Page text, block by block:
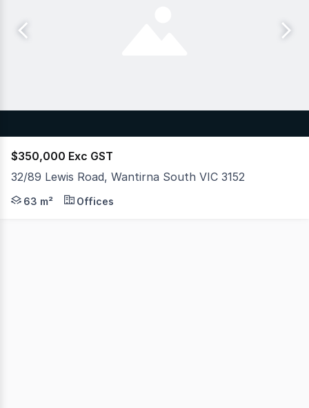
$350,000 Exc GST
32/89 Lewis Road, Wantirna South VIC 3152
Hudson Bond Commercial is proud to offer a
63 m² Offices